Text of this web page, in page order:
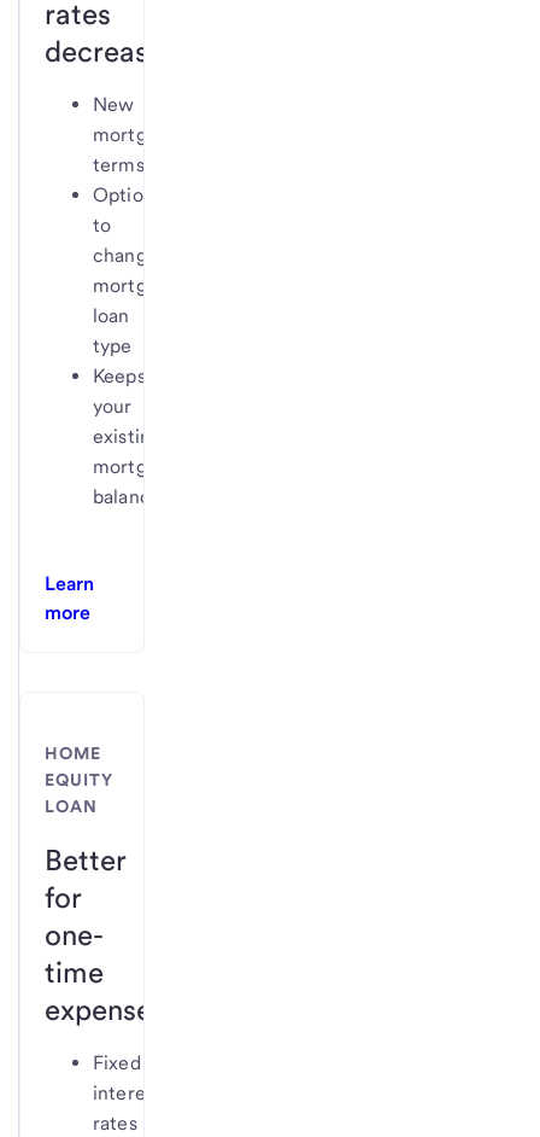
rates
decrease
New
mortgage
terms
Option
to
change
mortgage
loan
type
Keeps
your
existing
mortgage
balance
Learn
more
HOME
EQUITY
LOAN
Better
for
one-
time
expenses
Fixed
interest
rates